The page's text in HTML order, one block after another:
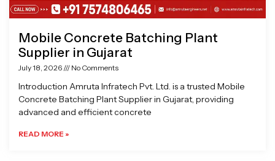
Mobile Concrete Batching Plant
Supplier in Gujarat
July 18, 2026 No Comments
Introduction Amruta Infratech Pvt. Ltd. is a trusted Mobile
Concrete Batching Plant Supplier in Gujarat, providing
advanced and efficient concrete
READ MORE »